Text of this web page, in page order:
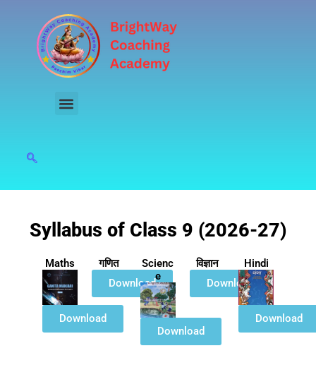
content
Syllabus of Class 9 (2026-27)
Maths
Download
गणित
Download
Scienc
e
Download
विज्ञान
Download
Hindi
Download